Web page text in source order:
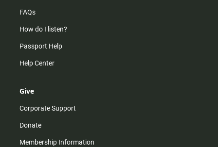
FAQs
How do I listen?
Passport Help
Help Center
Give
Corporate Support
Donate
Membership Information